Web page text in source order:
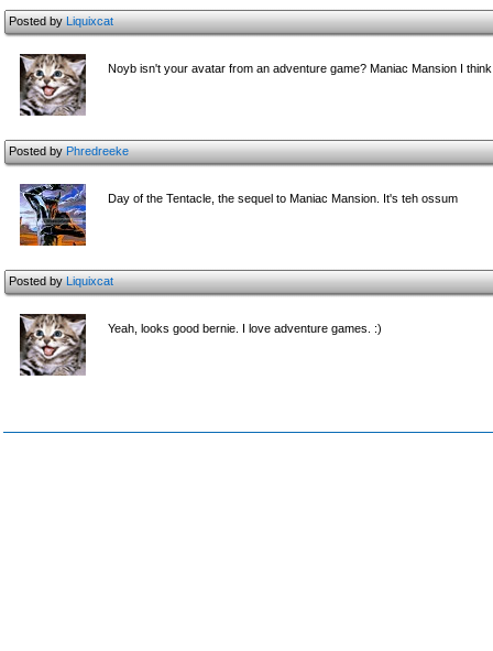
Posted byLiquixcat
Noyb isn't your avatar from an adventure game? Maniac Mansion I
Posted byPhredreeke
Day of the Tentacle, the sequel to Maniac Mansion. It's teh ossum
Posted byLiquixcat
Yeah, looks good bernie. I love adventure games. :)